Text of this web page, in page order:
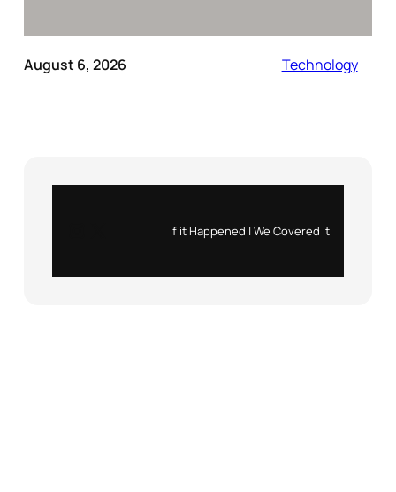
August 6, 2026 Technology
If it Happened | We Covered it